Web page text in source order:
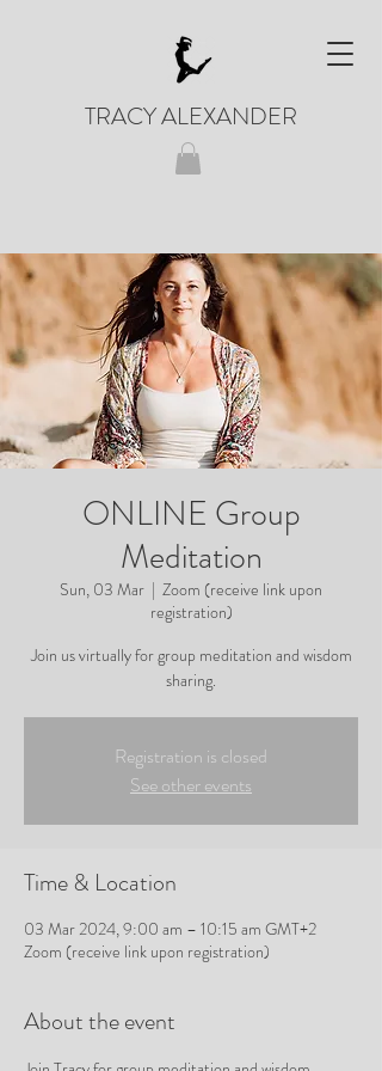
TRACY ALEXANDER
ONLINE Group
Meditation
Sun, 03 Mar
  |
Zoom (receive link upon
registration)
Join us virtually for group meditation and wisdom
sharing.
Registration is closed
See other events
Time & Location
03 Mar 2024, 9:00 am – 10:15 am GMT+2
Zoom (receive link upon registration)
About the event